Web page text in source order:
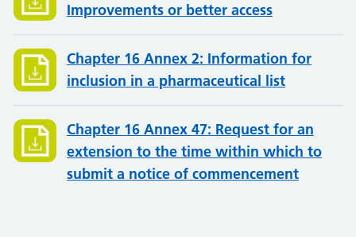
Improvements or better access
Chapter 16 Annex 2: Information for
inclusion in a pharmaceutical list
Chapter 16 Annex 47: Request for an
extension to the time within which to
submit a notice of commencement